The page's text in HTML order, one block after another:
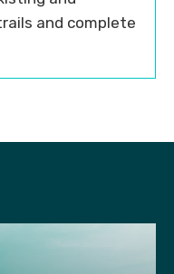
and complete